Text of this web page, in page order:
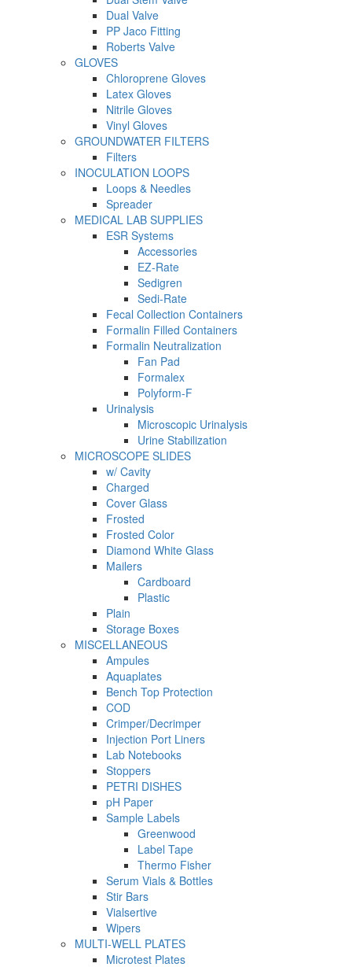
Dual Valve
PP Jaco Fitting
Roberts Valve
GLOVES
Chloroprene Gloves
Latex Gloves
Nitrile Gloves
Vinyl Gloves
GROUNDWATER FILTERS
Filters
INOCULATION LOOPS
Loops & Needles
Spreader
MEDICAL LAB SUPPLIES
ESR Systems
Accessories
EZ-Rate
Sedigren
Sedi-Rate
Fecal Collection Containers
Formalin Filled Containers
Formalin Neutralization
Fan Pad
Formalex
Polyform-F
Urinalysis
Microscopic Urinalysis
Urine Stabilization
MICROSCOPE SLIDES
w/ Cavity
Charged
Cover Glass
Frosted
Frosted Color
Diamond White Glass
Mailers
Cardboard
Plastic
Plain
Storage Boxes
MISCELLANEOUS
Ampules
Aquaplates
Bench Top Protection
COD
Crimper/Decrimper
Injection Port Liners
Lab Notebooks
Stoppers
PETRI DISHES
pH Paper
Sample Labels
Greenwood
Label Tape
Thermo Fisher
Serum Vials & Bottles
Stir Bars
Vialsertive
Wipers
MULTI-WELL PLATES
Microtest Plates